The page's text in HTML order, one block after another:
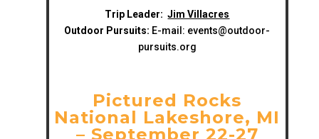
Trip Leader: Jim Villacres
Outdoor Pursuits: E-mail: events@outdoor-
pursuits.org
Pictured Rocks
National Lakeshore, MI
– September 22-27